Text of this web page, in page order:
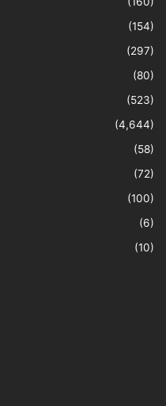
(154)
(297)
(80)
(523)
(4,644)
(58)
(72)
(100)
(6)
(10)